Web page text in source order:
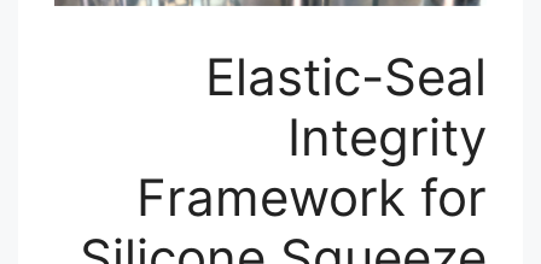
Elastic-Seal
Integrity
Framework for